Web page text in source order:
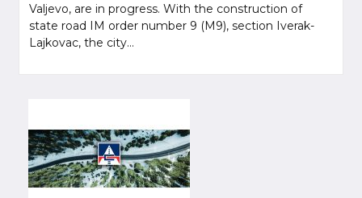
Valjevo, are in progress. With the construction of
state road IM order number 9 (M9), section Iverak-
Lajkovac, the city...
Please be kind and cite a source (LLC "Putevi Srbije") in using the
Bulevar kralja Aleksandra 282
PO Box 17, 11050 Belgrade 22, Serbia